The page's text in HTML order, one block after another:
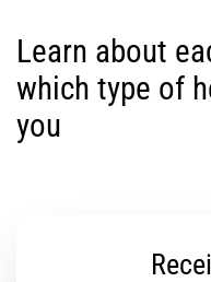
Learn about
which type of
you